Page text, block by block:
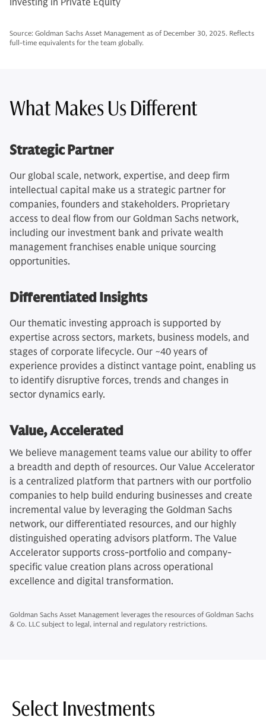
Investing in Private Equity
Source: Goldman Sachs Asset Management as of December 30, 2025. Reflects
full-time equivalents for the team globally.
What Makes Us Different
Strategic Partner
Our global scale, network, expertise, and deep firm
intellectual capital make us a strategic partner for
companies, founders and stakeholders. Proprietary
access to deal flow from our Goldman Sachs network,
including our investment bank and private wealth
management franchises enable unique sourcing
opportunities.
Differentiated Insights
Our thematic investing approach is supported by
expertise across sectors, markets, business models, and
stages of corporate lifecycle. Our ~40 years of
experience provides a distinct vantage point, enabling us
to identify disruptive forces, trends and changes in
sector dynamics early.
Value, Accelerated
We believe management teams value our ability to offer
a breadth and depth of resources. Our Value Accelerator
is a centralized platform that partners with our portfolio
companies to help build enduring businesses and create
incremental value by leveraging the Goldman Sachs
network, our differentiated resources, and our highly
distinguished operating advisors platform. The Value
Accelerator supports cross-portfolio and company-
specific value creation plans across operational
excellence and digital transformation.
Goldman Sachs Asset Management leverages the resources of Goldman Sachs
& Co. LLC subject to legal, internal and regulatory restrictions.
Select Investments